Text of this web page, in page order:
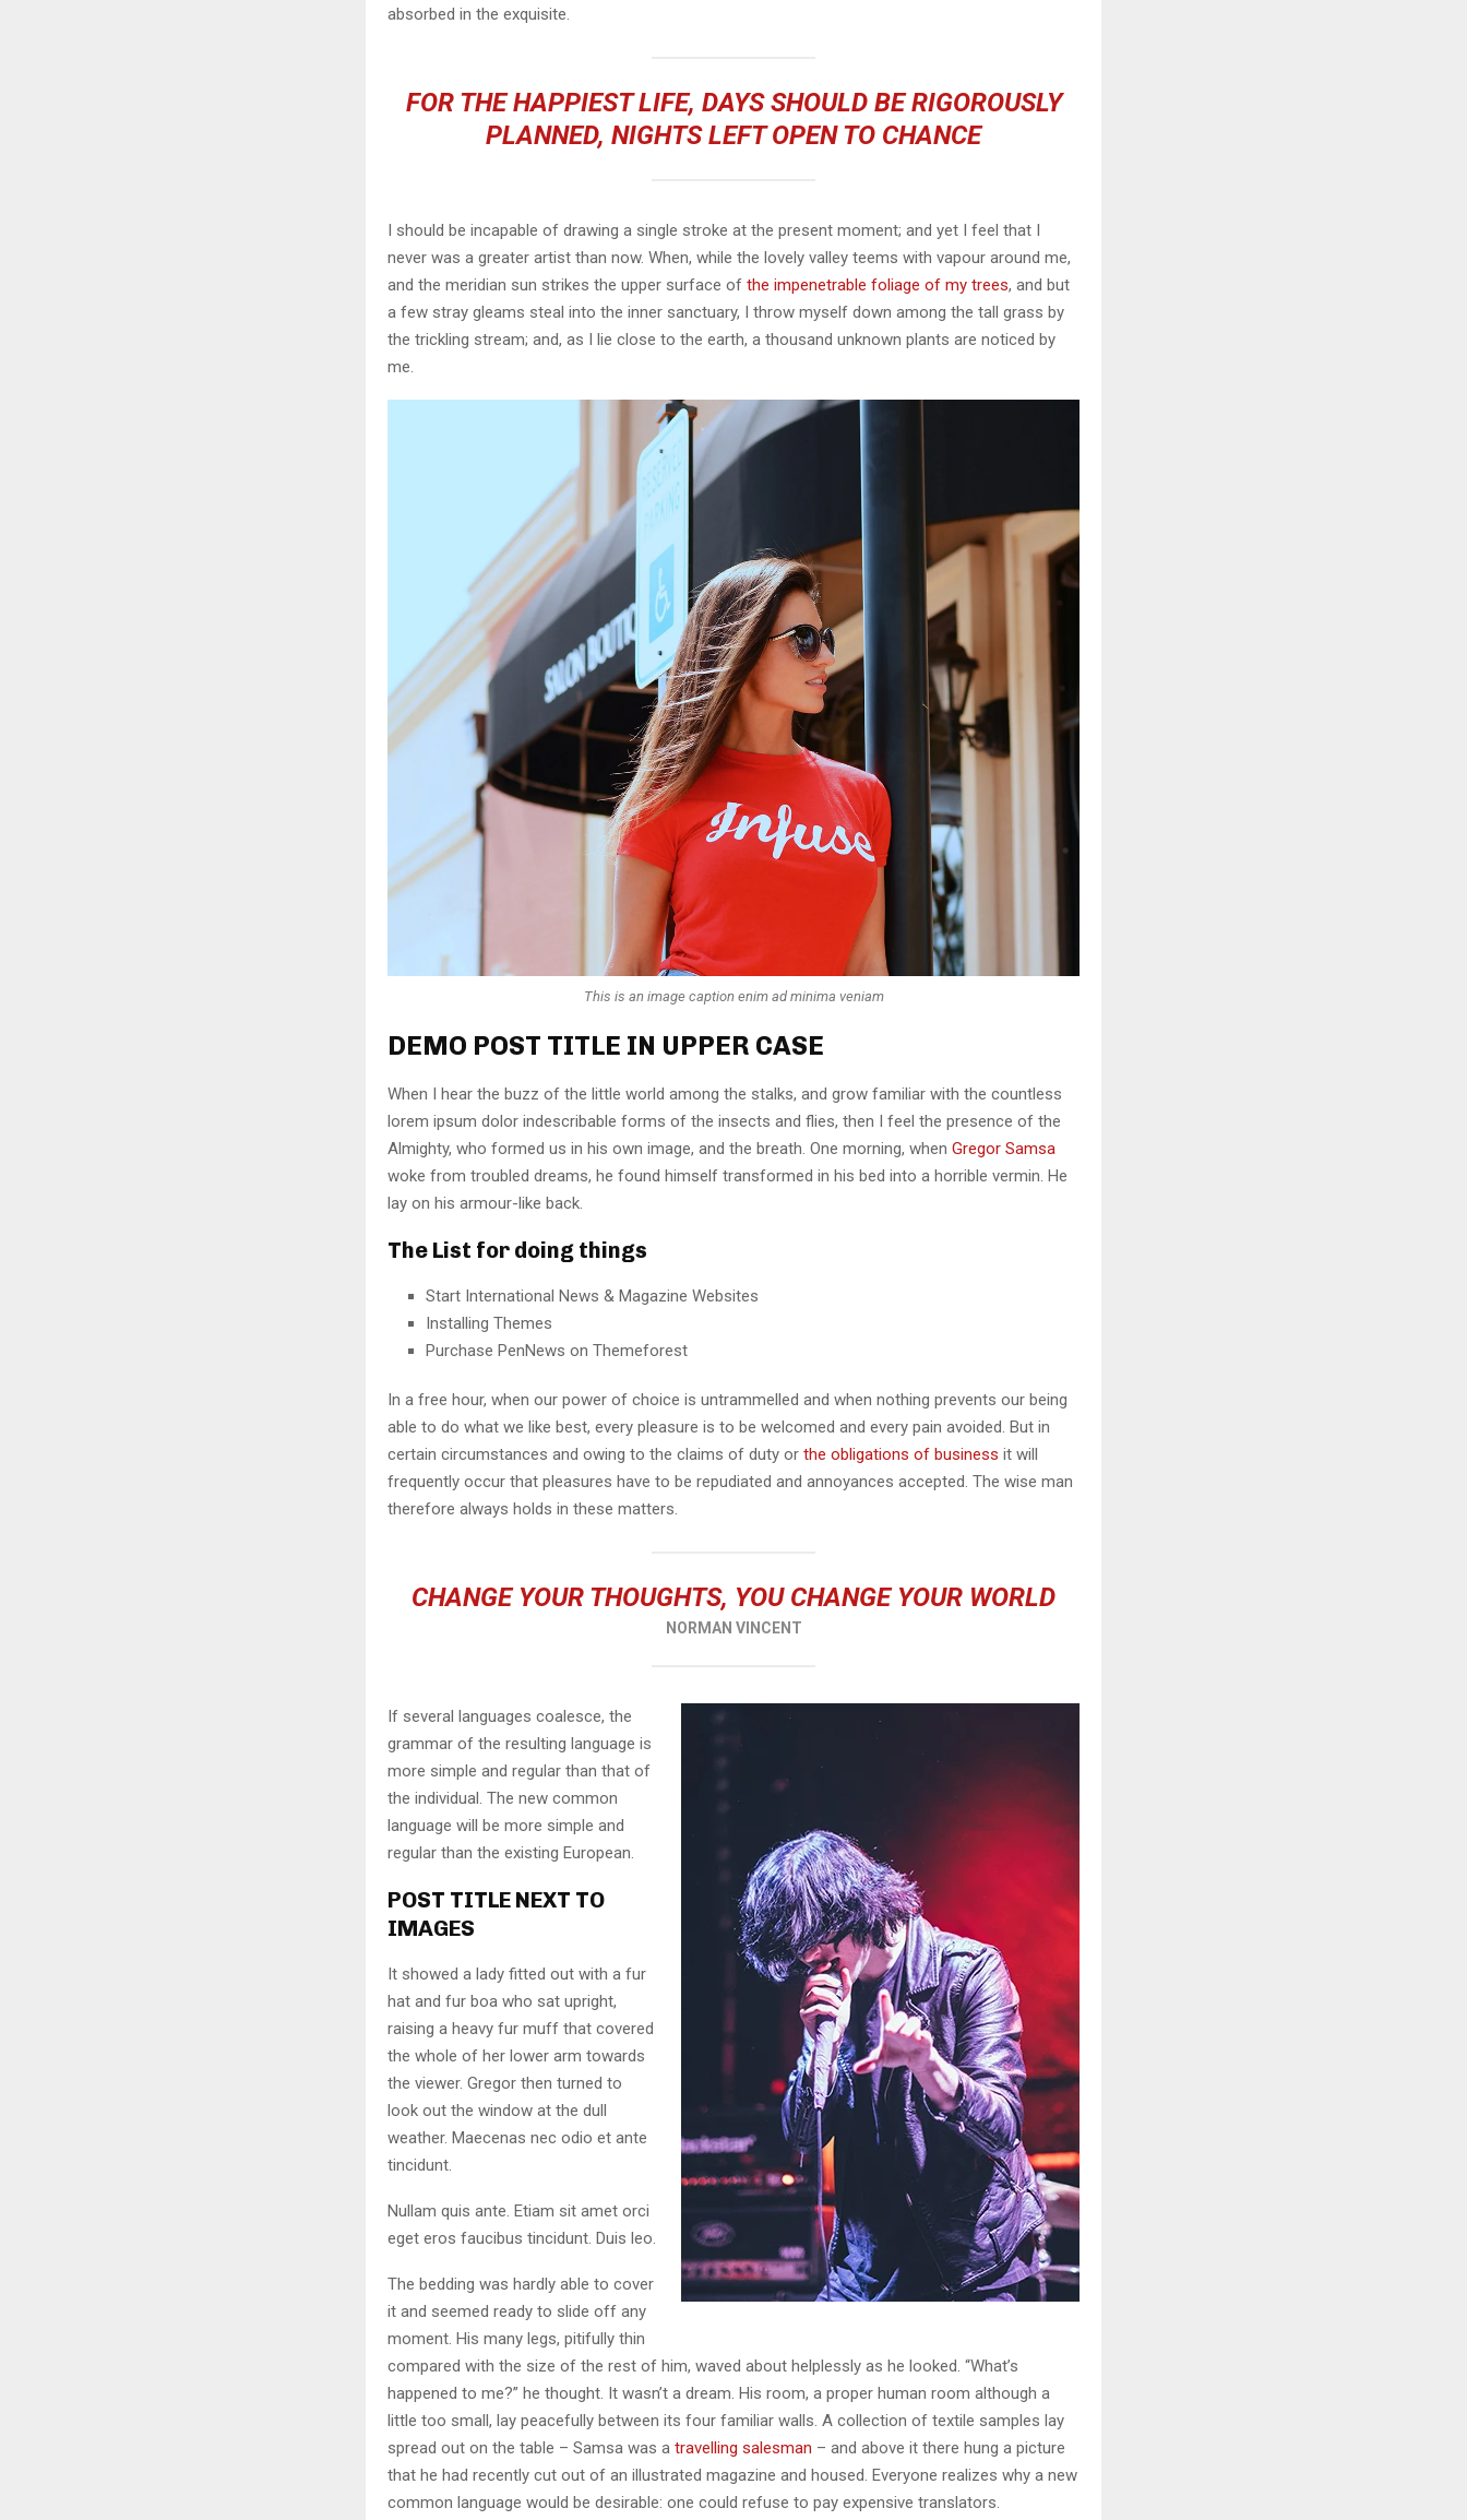
absorbed in the exquisite.
FOR THE HAPPIEST LIFE, DAYS SHOULD BE RIGOROUSLY
PLANNED, NIGHTS LEFT OPEN TO CHANCE
I should be incapable of drawing a single stroke at the present moment; and yet I feel that I
never was a greater artist than now. When, while the lovely valley teems with vapour around me,
and the meridian sun strikes the upper surface of the impenetrable foliage of my trees, and but
a few stray gleams steal into the inner sanctuary, I throw myself down among the tall grass by
the trickling stream; and, as I lie close to the earth, a thousand unknown plants are noticed by
me.
This is an image caption enim ad minima veniam
DEMO POST TITLE IN UPPER CASE
When I hear the buzz of the little world among the stalks, and grow familiar with the countless
lorem ipsum dolor indescribable forms of the insects and flies, then I feel the presence of the
Almighty, who formed us in his own image, and the breath. One morning, when Gregor Samsa
woke from troubled dreams, he found himself transformed in his bed into a horrible vermin. He
lay on his armour-like back.
The List for doing things
Start International News & Magazine Websites
Installing Themes
Purchase PenNews on Themeforest
In a free hour, when our power of choice is untrammelled and when nothing prevents our being
able to do what we like best, every pleasure is to be welcomed and every pain avoided. But in
certain circumstances and owing to the claims of duty or the obligations of business it will
frequently occur that pleasures have to be repudiated and annoyances accepted. The wise man
therefore always holds in these matters.
CHANGE YOUR THOUGHTS, YOU CHANGE YOUR WORLD
NORMAN VINCENT
If several languages coalesce, the
grammar of the resulting language is
more simple and regular than that of
the individual. The new common
language will be more simple and
regular than the existing European.
POST TITLE NEXT TO
IMAGES
It showed a lady fitted out with a fur
hat and fur boa who sat upright,
raising a heavy fur muff that covered
the whole of her lower arm towards
the viewer. Gregor then turned to
look out the window at the dull
weather. Maecenas nec odio et ante
tincidunt.
Nullam quis ante. Etiam sit amet orci
eget eros faucibus tincidunt. Duis leo.
The bedding was hardly able to cover
it and seemed ready to slide off any
moment. His many legs, pitifully thin
compared with the size of the rest of him, waved about helplessly as he looked. “What’s
happened to me?” he thought. It wasn’t a dream. His room, a proper human room although a
little too small, lay peacefully between its four familiar walls. A collection of textile samples lay
spread out on the table – Samsa was a travelling salesman – and above it there hung a picture
that he had recently cut out of an illustrated magazine and housed. Everyone realizes why a new
common language would be desirable: one could refuse to pay expensive translators.